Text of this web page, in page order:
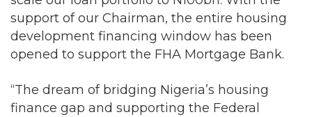
support of our Chairman, the entire housing
development financing window has been
opened to support the FHA Mortgage Bank.
“The dream of bridging Nigeria’s housing
finance gap and supporting the Federal